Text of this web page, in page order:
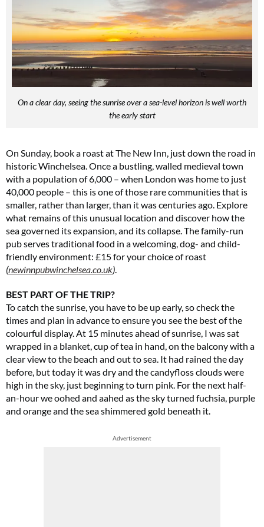
On a clear day, seeing the sunrise over a sea-level horizon is well worth
the early start
On Sunday, book a roast at The New Inn, just down the road in
historic Winchelsea. Once a bustling, walled medieval town
with a population of 6,000 – when London was home to just
40,000 people – this is one of those rare communities that is
smaller, rather than larger, than it was centuries ago. Explore
what remains of this unusual location and discover how the
sea governed its expansion, and its collapse. The family-run
pub serves traditional food in a welcoming, dog- and child-
friendly environment: £15 for your choice of roast
(newinnpubwinchelsea.co.uk)
BEST PART OF THE TRIP?
To catch the sunrise, you have to be up early, so check the
times and plan in advance to ensure you see the best of the
colourful display. At 15 minutes ahead of sunrise, I was sat
wrapped in a blanket, cup of tea in hand, on the balcony with a
clear view to the beach and out to sea. It had rained the day
before, but today it was dry and the candyfloss clouds were
high in the sky, just beginning to turn pink. For the next half-
an-hour we oohed and aahed as the sky turned fuchsia, purple
and orange and the sea shimmered gold beneath it.
Advertisement